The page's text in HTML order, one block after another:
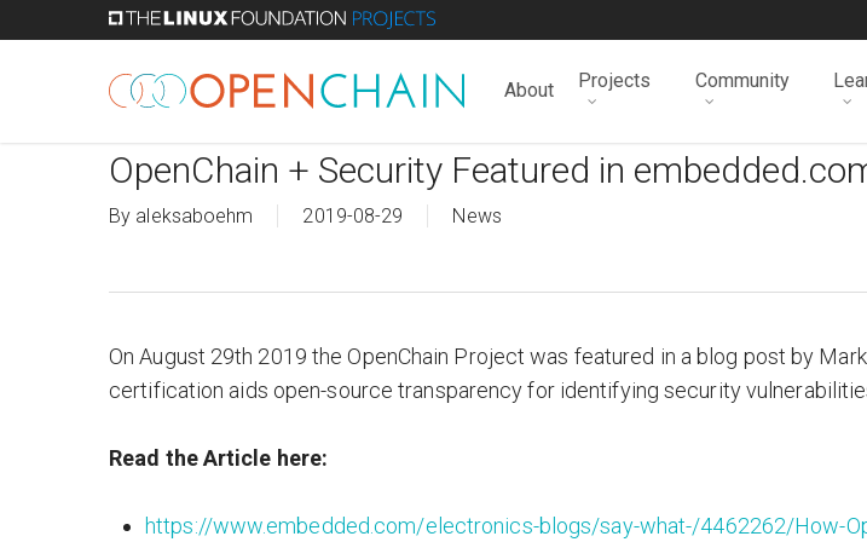
About Projects Community
OpenChain + Security Featured in
By aleksaboehm 2019-08-29 News
On August 29th 2019 the OpenChain Project was featured in a blog post by
certification aids open-source transparency for identifying security
Read the Article here:
https://www.embedded.com/electronics-blogs/say-what-/4462262/How-